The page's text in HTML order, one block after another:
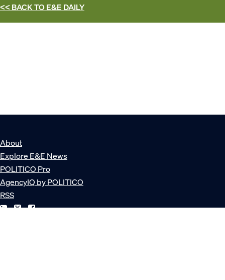
<< BACK TOE&E DAILY
About
Explore E&E News
POLITICO Pro
AgencyIQ by POLITICO
RSS